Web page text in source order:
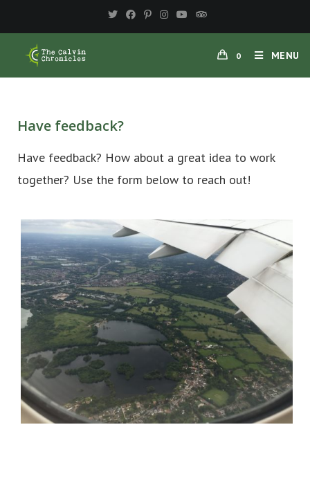
0 MENU
Have feedback?
Have feedback? How about a great idea to work
together? Use the form below to reach out!